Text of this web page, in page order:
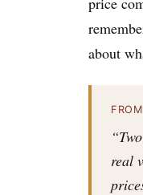
about
real